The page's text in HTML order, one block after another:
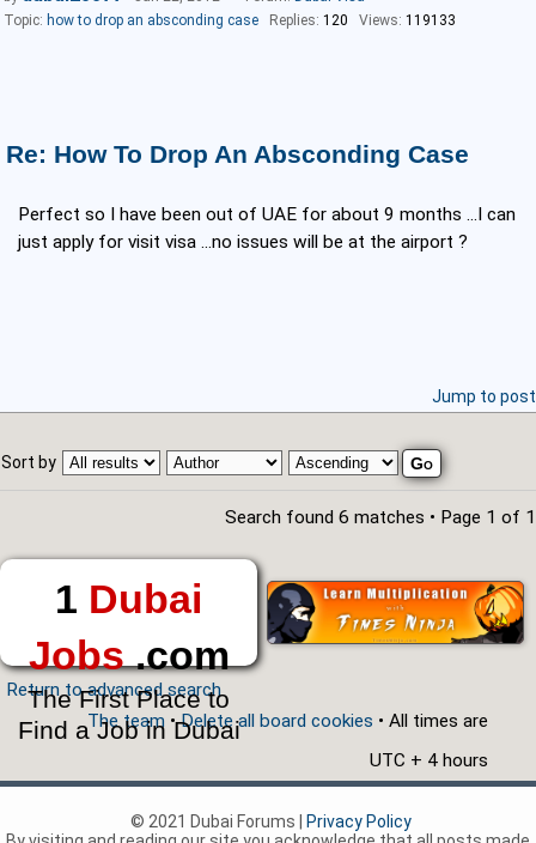
Re: How To Drop An Absconding Case
Perfect so I have been out of UAE for about 9 months ...I can
just apply for visit visa ...no issues will be at the airport ?
Topic: how to drop an absconding case Replies: 120 Views: 119133
Jump to post
Sort by
Search found 6 matches • Page 1 of 1
1 Dubai
Jobs.com
The First Place to
Find a Job in Dubai
Return to advanced search
The team •Delete all board cookies • All times are
UTC + 4 hours
© 2021 Dubai Forums |
Privacy Policy